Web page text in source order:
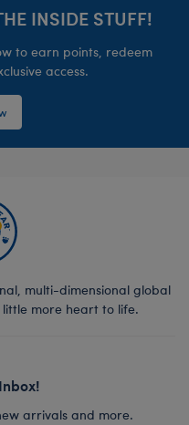
INSIDE STUFF!
to earn points, redeem
access.
multi-dimensional global
more heart to life.
arrivals and more.